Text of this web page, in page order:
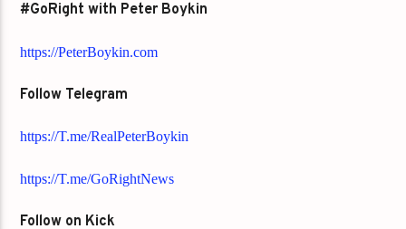
#GoRight with Peter Boykin
https://PeterBoykin.com
Follow Telegram
https://T.me/RealPeterBoykin
https://T.me/GoRightNews
Follow on Kick